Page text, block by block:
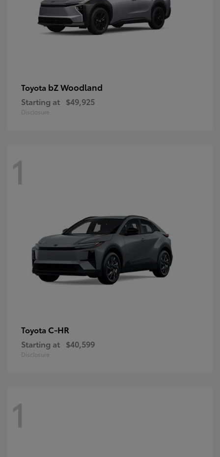
Toyota bZ Woodland
Starting at $49,925
Disclosure
1
Toyota C-HR
Starting at $40,599
Disclosure
1